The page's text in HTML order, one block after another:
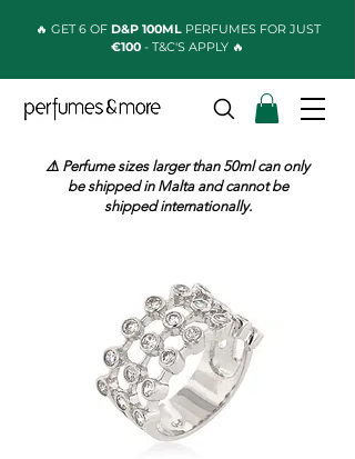
🔥 GET 6 OF D&P 100MLPERFUMES FOR JUST
€100 - T&C'S APPLY 🔥
⚠️ Perfume sizes larger than 50ml can only
be shipped in Malta and cannot be
shipped internationally.